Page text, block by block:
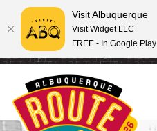
Visit Albuquerque
Visit Widget LLC
FREE - In Google Play